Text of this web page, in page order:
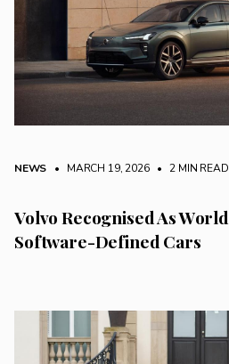
NEWS • MARCH 19, 2026 • 2 MIN READ
Volvo Recognised As
Software-Defined Cars